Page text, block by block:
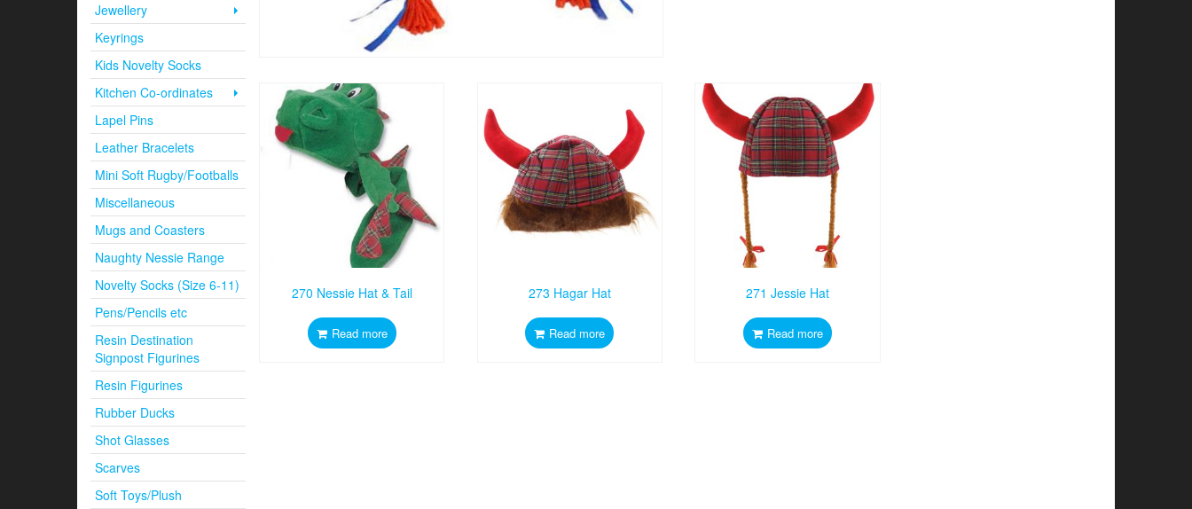
Jewellery
Keyrings
Kids Novelty Socks
Kitchen Co-ordinates
Lapel Pins
Leather Bracelets
Mini Soft Rugby/Footballs
Miscellaneous
Mugs and Coasters
Naughty Nessie Range
Novelty Socks (Size 6-11)
Pens/Pencils etc
Resin Destination
Signpost Figurines
Resin Figurines
Rubber Ducks
Shot Glasses
Scarves
Soft Toys/Plush
270 Nessie Hat & Tail
Read more
273 Hagar Hat
Read more
271 Jessie Hat
Read more